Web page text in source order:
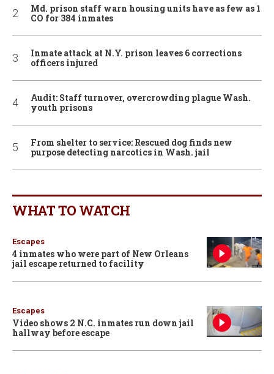
Md. prison staff warn housing units have as few as 1
CO for 384 inmates
Inmate attack at N.Y. prison leaves 6 corrections
officers injured
Audit: Staff turnover, overcrowding plague Wash.
youth prisons
From shelter to service: Rescued dog finds new
purpose detecting narcotics in Wash. jail
WHAT TO WATCH
Escapes
4 inmates who were part of New Orleans
jail escape returned to facility
Escapes
Video shows 2 N.C. inmates run down jail
hallway before escape